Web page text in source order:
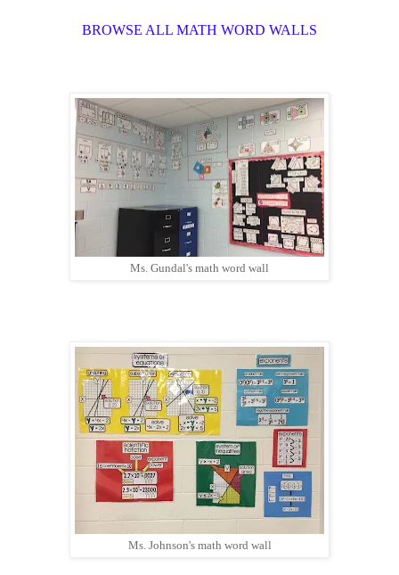
BROWSE ALL MATH WORD WALLS
Ms. Gundal's math word wall
Ms. Johnson's math word wall